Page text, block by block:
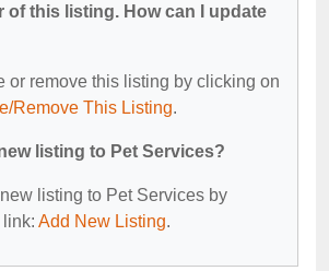
of this listing. How can I update
or remove this listing by clicking on
Remove This Listing.
listing to Pet Services?
listing to Pet Services by
Add New Listing.